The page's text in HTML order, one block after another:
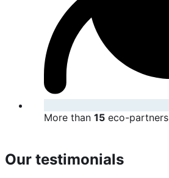
More than 15 eco-partners
Our testimonials